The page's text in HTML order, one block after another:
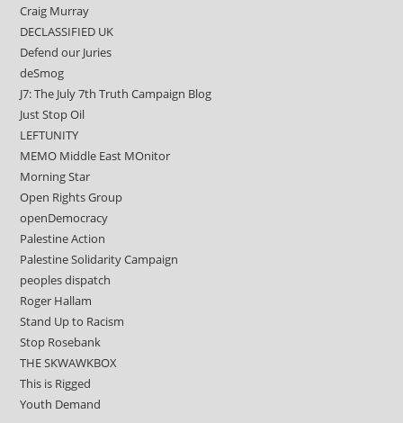
Craig Murray
DECLASSIFIED UK
Defend our Juries
deSmog
J7: The July 7th Truth Campaign Blog
Just Stop Oil
LEFTUNITY
MEMO Middle East MOnitor
Morning Star
Open Rights Group
openDemocracy
Palestine Action
Palestine Solidarity Campaign
peoples dispatch
Roger Hallam
Stand Up to Racism
Stop Rosebank
THE SKWAWKBOX
This is Rigged
Youth Demand